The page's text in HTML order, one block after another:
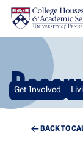
Skip to main content
Get Involved
BACK TO